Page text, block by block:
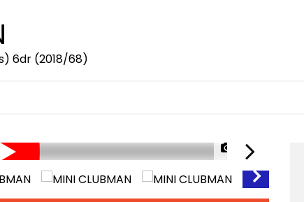
6dr (2018/68)
1/34